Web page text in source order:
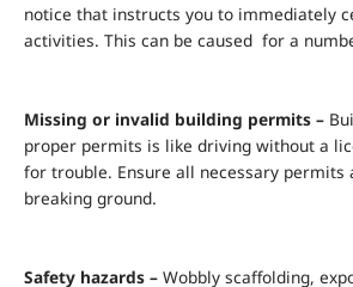
notice that instructs you to immediately
activities. This can be caused for a
Missing or invalid building permits –
proper permits is like driving without a
for trouble. Ensure all necessary permits
breaking ground.
Safety hazards – Wobbly scaffolding,